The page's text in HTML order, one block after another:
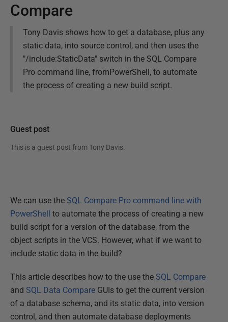
Compare
Tony Davis shows how to get a database, plus any
static data, into source control, and then uses the
"/include:StaticData" switch in the SQL Compare
Pro command line, fromPowerShell, to automate
the process of creating a new build script.
Guest post
This is a guest post from Tony Davis.
We can use the SQL Compare Pro command line with
PowerShell to automate the process of creating a new
build script for a version of the database, from the
object scripts in the VCS. However, what if we want to
include static data in the build?
This article describes how to the use the SQL Compare
and SQL Data Compare GUIs to get the current version
of a database schema, and its static data, into version
control, and then automate database deployments